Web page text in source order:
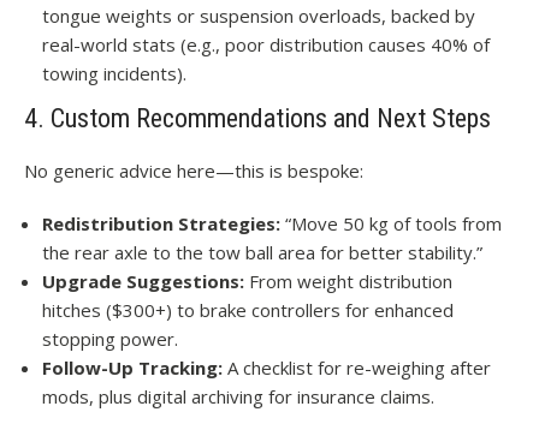
tongue weights or suspension overloads, backed by
real-world stats (e.g., poor distribution causes 40% of
towing incidents).
4. Custom Recommendations and Next Steps
No generic advice here—this is bespoke:
Redistribution Strategies: “Move 50 kg of tools from
the rear axle to the tow ball area for better stability.”
Upgrade Suggestions: From weight distribution
hitches ($300+) to brake controllers for enhanced
stopping power.
Follow-Up Tracking: A checklist for re-weighing after
mods, plus digital archiving for insurance claims.